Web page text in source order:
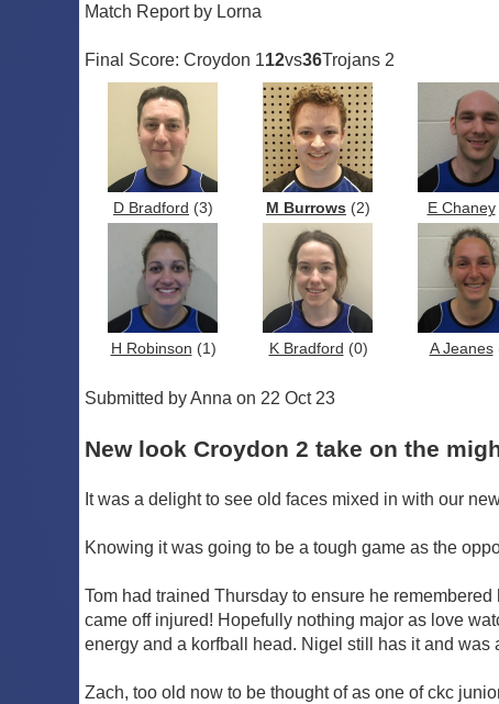
Match Report by Lorna
Final Score: Croydon 112vs36Trojans 2
D Bradford (3) M Burrows (2) E Chaney
H Robinson (1) K Bradford (0) A Jeanes
Submitted by Anna on 22 Oct 23
New look Croydon 2 take on the
It was a delight to see old faces mixed in with our
Knowing it was going to be a tough game as the
Tom had trained Thursday to ensure he
came off injured! Hopefully nothing major as love
energy and a korfball head. Nigel still has it and
Zach, too old now to be thought of as one of ckc